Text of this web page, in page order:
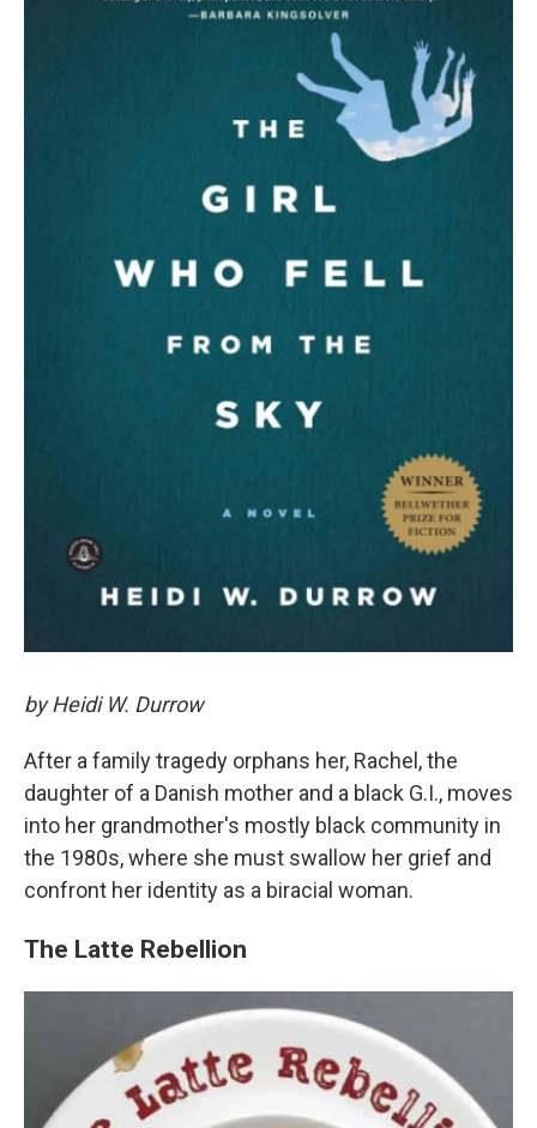
by Heidi W. Durrow
After a family tragedy orphans her, Rachel, the
daughter of a Danish mother and a black G.I., moves
into her grandmother's mostly black community in
the 1980s, where she must swallow her grief and
confront her identity as a biracial woman.
The Latte Rebellion